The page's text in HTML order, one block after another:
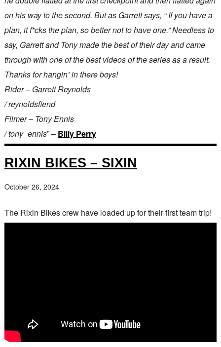
on his way to the second. But as Garrett says, “ If you have a
plan, it f*cks the plan, so better not to have one.” Needless to
say, Garrett and Tony made the best of their day and came
through with one of the best videos of the series as a result.
Thanks for hangin’ in there boys!
Rider – Garrett Reynolds
/ reynoldsfiend
Filmer – Tony Ennis
/ tony_ennis” – Billy Perry
RIXIN BIKES – SIXIN
October 26, 2024
The Rixin Bikes crew have loaded up for their first team trip!